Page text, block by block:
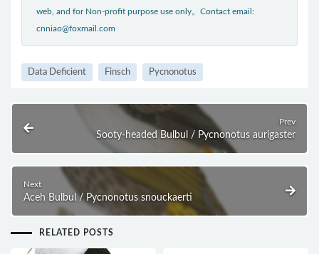
web, and for Non-profit purpose use only。Contact email:
cnniao@foxmail.com
Data Deficient Finsch Pycnonotus
Prev
Sooty-headed Bulbul / Pycnonotus aurigaster
Next
Aceh Bulbul / Pycnonotus snouckaerti
RELATED POSTS